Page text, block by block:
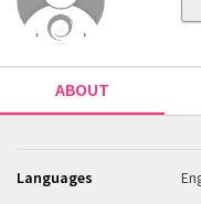
ABOUT
Languages